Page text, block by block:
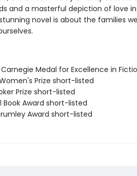
and a masterful depiction of love
stunning novel is about the families
Carnegie Medal for Excellence in
Women's Prize short-listed
Prize short-listed
Book Award short-listed
Award short-listed